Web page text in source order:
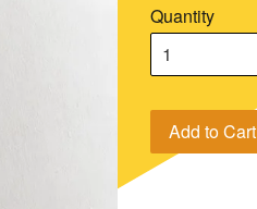
Quantity
Add to Cart